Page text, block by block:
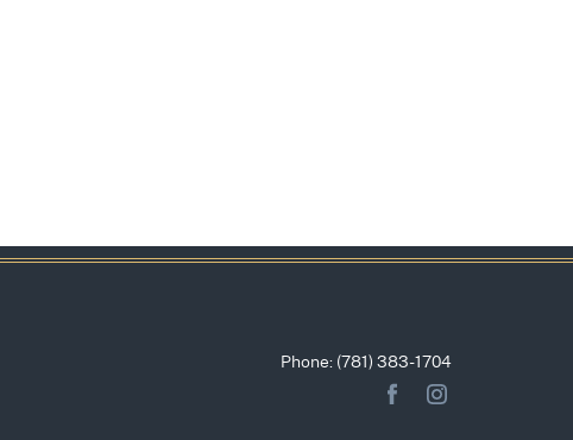
Phone: (781) 383-1704